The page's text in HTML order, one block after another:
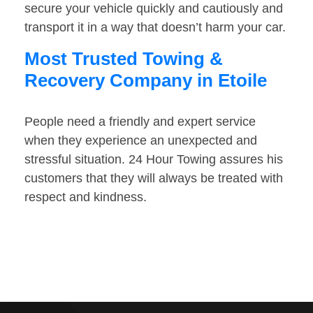
secure your vehicle quickly and cautiously and
transport it in a way that doesn’t harm your car.
Most Trusted Towing &
Recovery Company in Etoile
People need a friendly and expert service
when they experience an unexpected and
stressful situation. 24 Hour Towing assures his
customers that they will always be treated with
respect and kindness.